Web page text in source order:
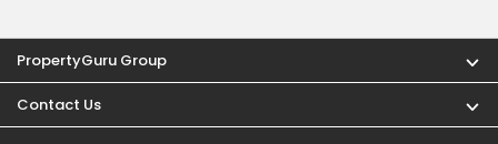
PropertyGuru Group
Contact Us